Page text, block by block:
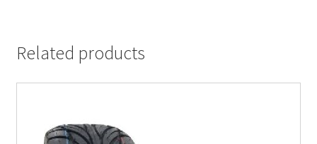
Related products